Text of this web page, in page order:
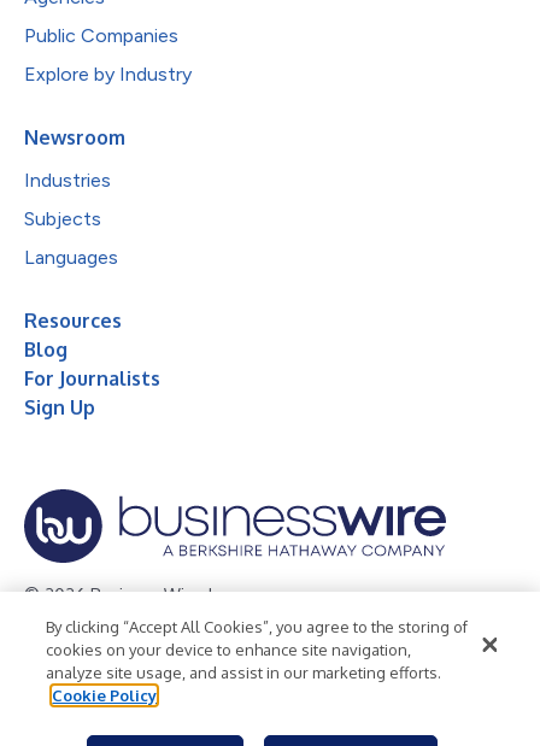
Public Companies
Explore by Industry
Newsroom
Industries
Subjects
Languages
Resources
Blog
For Journalists
Sign Up
© 2026 Business Wire, Inc.
Privacy Policy Cookie Policy
Accessibility Statement
Terms of Use
Legal
By clicking “Accept All Cookies”, you agree to the storing of
cookies on your device to enhance site navigation,
analyze site usage, and assist in our marketing efforts.
Cookie Policy